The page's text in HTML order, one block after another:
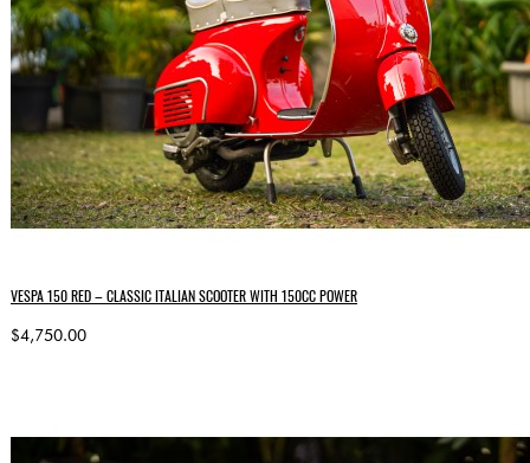
VESPA 150 RED – CLASSIC ITALIAN SCOOTER WITH 150CC POWER
$4,750.00